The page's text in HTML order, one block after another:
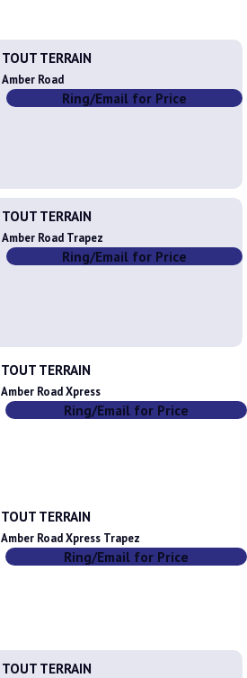
TOUT TERRAIN
Amber Road
Ring/Email for Price
TOUT TERRAIN
Amber Road Trapez
Ring/Email for Price
TOUT TERRAIN
Amber Road Xpress
Ring/Email for Price
TOUT TERRAIN
Amber Road Xpress Trapez
Ring/Email for Price
TOUT TERRAIN